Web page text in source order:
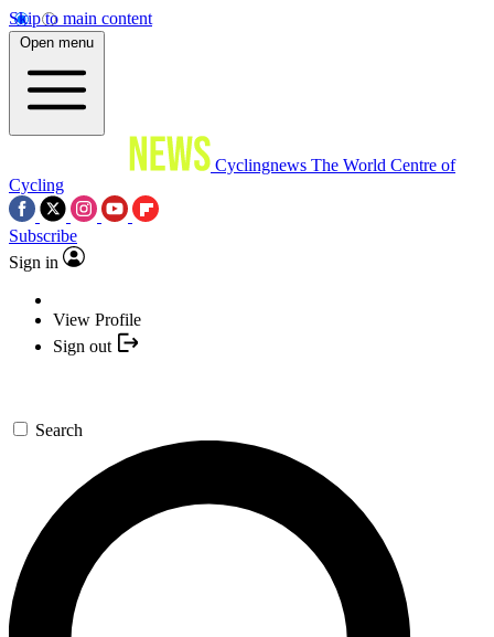
Skip to main content
Open menu
Cyclingnews The World Centre of
Cycling
Subscribe
Sign in
View Profile
Sign out
Search